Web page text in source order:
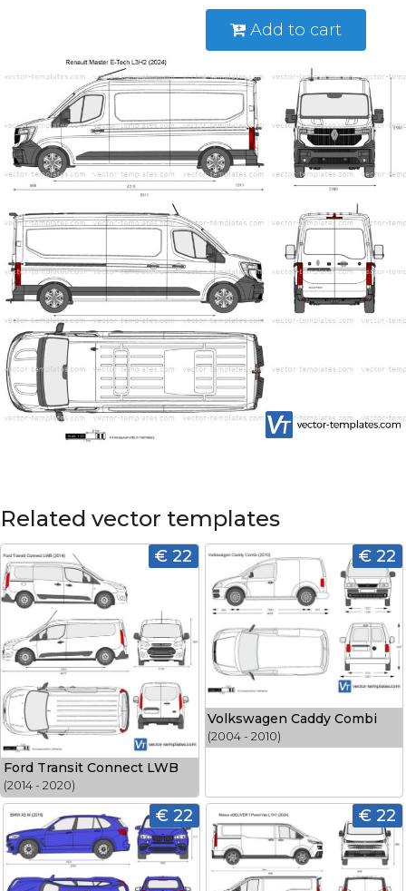
Add to cart
Related vector templates
€ 22
Ford Transit Connect LWB
(2014 - 2020)
€ 22
Volkswagen Caddy Combi
(2004 - 2010)
€ 22 € 22